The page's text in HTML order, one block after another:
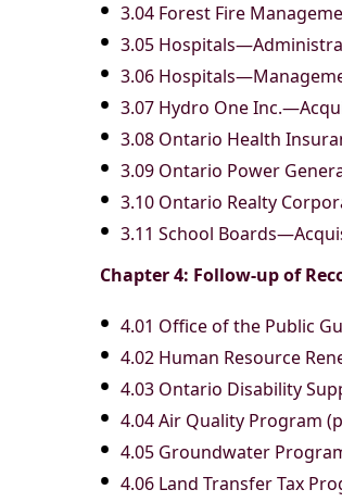
3.04 Forest Fire
3.05
3.06
3.07 Hydro One
3.08 Ontario Health
3.09 Ontario Power
3.10 Ontario Realty
3.11 School
Chapter 4: Follow-up of
4.01 Office of the Public
4.02 Human Resource
4.03 Ontario Disability
4.04 Air Quality Program
4.05 Groundwater
4.06 Land Transfer Tax